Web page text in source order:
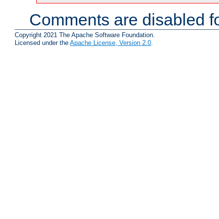
Comments are disabled
Copyright 2021 The Apache Software Foundation.
Licensed under the Apache License, Version 2.0